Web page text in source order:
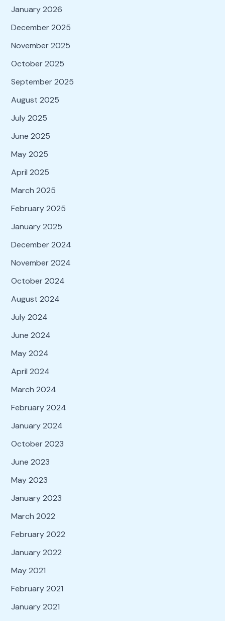
January 2026
December 2025
November 2025
October 2025
September 2025
August 2025
July 2025
June 2025
May 2025
April 2025
March 2025
February 2025
January 2025
December 2024
November 2024
October 2024
August 2024
July 2024
June 2024
May 2024
April 2024
March 2024
February 2024
January 2024
October 2023
June 2023
May 2023
January 2023
March 2022
February 2022
January 2022
May 2021
February 2021
January 2021